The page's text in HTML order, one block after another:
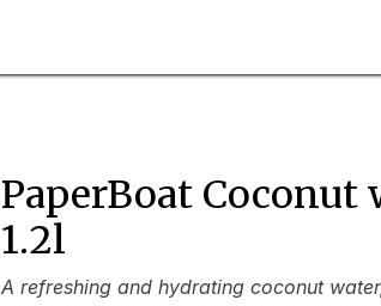
PaperBoat
1.2l
A refreshing and hydrating coconut